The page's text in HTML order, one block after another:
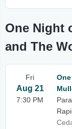
One Night
and The
Fri
Aug 21
7:30 PM